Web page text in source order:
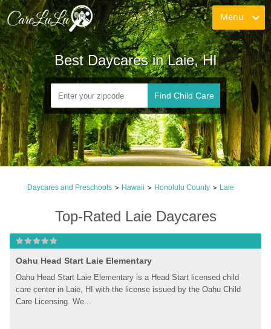
Menu
Best Daycares in Laie, HI
Find Child Care
Daycares and Preschools > Hawaii > Honolulu County > Laie
Top-Rated Laie Daycares
Oahu Head Start Laie Elementary
Oahu Head Start Laie Elementary is a Head Start licensed child
care center in Laie, HI with the license issued by the Oahu Child
Care Licensing. We...